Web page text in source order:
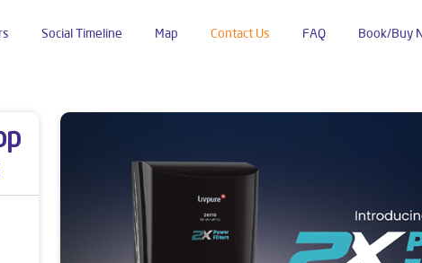
Social Timeline Map Contact Us FAQ Book/Buy